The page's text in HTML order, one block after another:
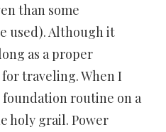
than some
used). Although it
as a proper
traveling. When I
routine on a
holy grail. Power